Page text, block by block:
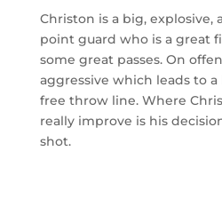
Christon is a big, explosive,
point guard who is a great
some great passes. On
aggressive which leads to
free throw line. Where
really improve is his
shot.